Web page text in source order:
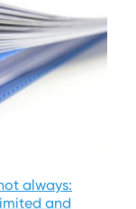
always:
and